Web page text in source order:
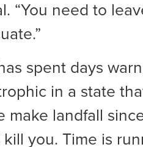
“You need to
spent days
in a state
make landfall
you. Time is